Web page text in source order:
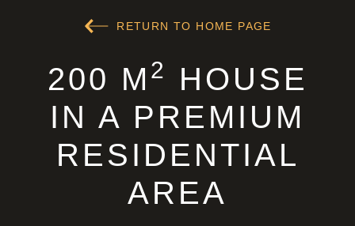
RETURN TO HOME PAGE
200 M 2
HOUSE
IN A PREMIUM
RESIDENTIAL
AREA